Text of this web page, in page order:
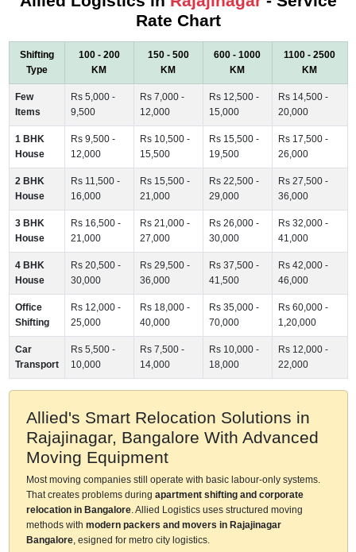
Rate Chart
Shifting
Type
100 - 200
KM
150 - 500
KM
600 - 1000
KM
1100 - 2500
KM
Few
Items
Rs 5,000 -
9,500
Rs 7,000 -
12,000
Rs 12,500 -
15,000
Rs 14,500 -
20,000
1 BHK
House
Rs 9,500 -
12,000
Rs 10,500 -
15,500
Rs 15,500 -
19,500
Rs 17,500 -
26,000
2 BHK
House
Rs 11,500 -
16,000
Rs 15,500 -
21,000
Rs 22,500 -
29,000
Rs 27,500 -
36,000
3 BHK
House
Rs 16,500 -
21,000
Rs 21,000 -
27,000
Rs 26,000 -
30,000
Rs 32,000 -
41,000
4 BHK
House
Rs 20,500 -
30,000
Rs 29,500 -
36,000
Rs 37,500 -
41,500
Rs 42,000 -
46,000
Office
Shifting
Rs 12,000 -
25,000
Rs 18,000 -
40,000
Rs 35,000 -
70,000
Rs 60,000 -
1,20,000
Car
Transport
Rs 5,500 -
10,000
Rs 7,500 -
14,000
Rs 10,000 -
18,000
Rs 12,000 -
22,000
Allied's Smart Relocation Solutions in
Rajajinagar, Bangalore With Advanced
Moving Equipment
Most moving companies still operate with basic labour-only systems.
That creates problems during apartment shifting and corporate
relocation in Bangalore. Allied Logistics uses structured moving
methods with modern packers and movers in Rajajinagar
Bangalore, esigned for metro city logistics.